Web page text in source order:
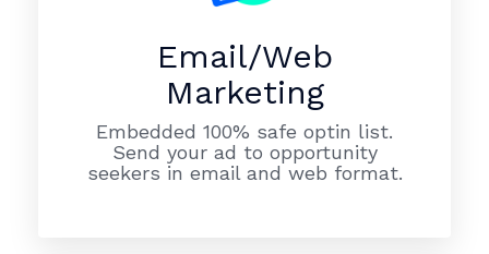
Email/Web
Marketing
Embedded 100% safe optin list.
Send your ad to opportunity
seekers in email and web format.